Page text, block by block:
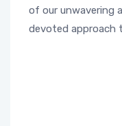
of our unwavering
devoted approach